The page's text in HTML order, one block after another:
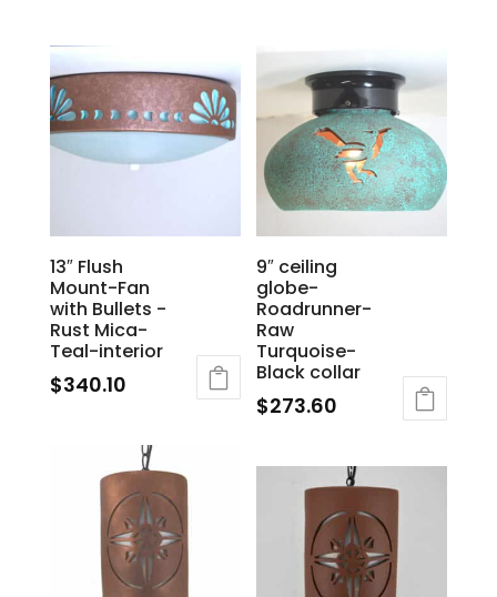
13″ Flush
Mount-Fan
with Bullets -
Rust Mica-
Teal-interior
$340.10
9″ ceiling
globe-
Roadrunner-
Raw
Turquoise-
Black collar
$273.60